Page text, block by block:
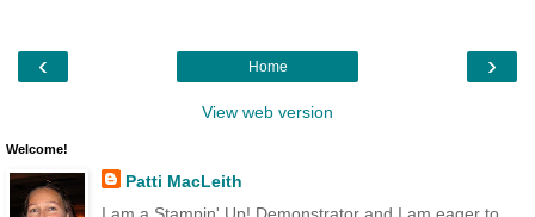
‹ ›
Home
View web version
Welcome!
Patti MacLeith